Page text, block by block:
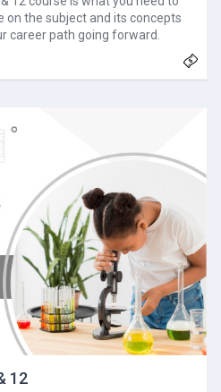
on the subject and its concepts
career path going forward.
12